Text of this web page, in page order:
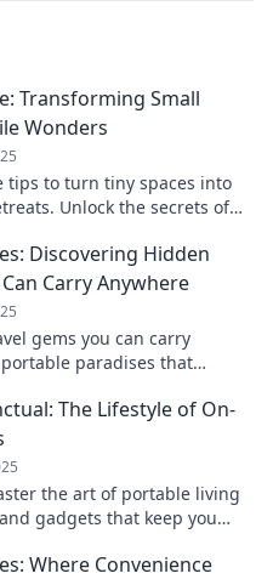
Transforming Small
Wonders
tips to turn tiny spaces into
Unlock the secrets of
Discovering Hidden
Carry Anywhere
gems you can carry
paradises that
The Lifestyle of On-
the art of portable living
gadgets that keep you
Where Convenience